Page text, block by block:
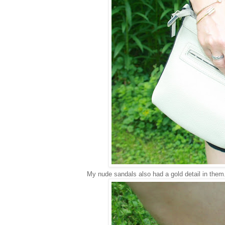
My nude sandals also had a gold detail in